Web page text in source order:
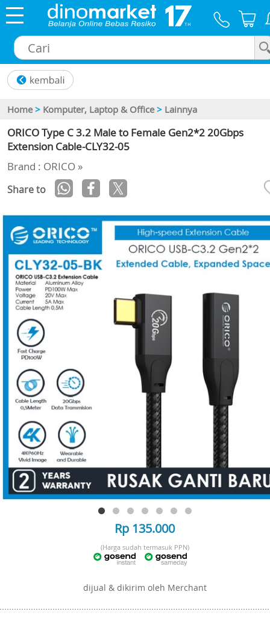
Home > Komputer, Laptop & Office > Lainnya
ORICO Type C 3.2 Male to Female Gen2*2 20Gbps
Extension Cable-CLY32-05
Brand : ORICO »
Share to
Rp 135.000
(Harga sudah termasuk PPN)
dijual & dikirim oleh Merchant